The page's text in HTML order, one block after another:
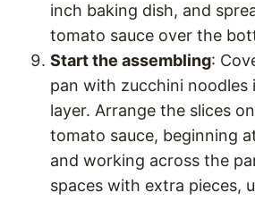
inch baking dish, and
tomato sauce over the
Start the assembling:
pan with zucchini noodles
layer. Arrange the slices
tomato sauce, beginning
and working across the
spaces with extra pieces,